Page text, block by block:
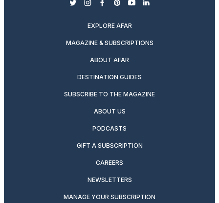
twitterinstagram
facebook
pinterest
youtubelinkedin
EXPLORE AFAR
MAGAZINE & SUBSCRIPTIONS
ABOUT AFAR
DESTINATION GUIDES
SUBSCRIBE TO THE MAGAZINE
ABOUT US
PODCASTS
GIFT A SUBSCRIPTION
CAREERS
NEWSLETTERS
MANAGE YOUR SUBSCRIPTION